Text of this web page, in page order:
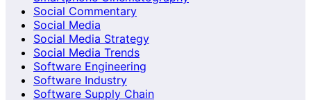
Social Commentary
Social Media
Social Media Strategy
Social Media Trends
Software Engineering
Software Industry
Software Supply Chain